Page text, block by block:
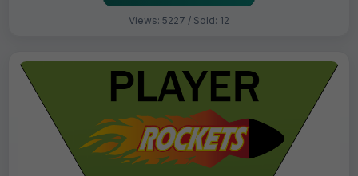
Views: 5227 / Sold: 12